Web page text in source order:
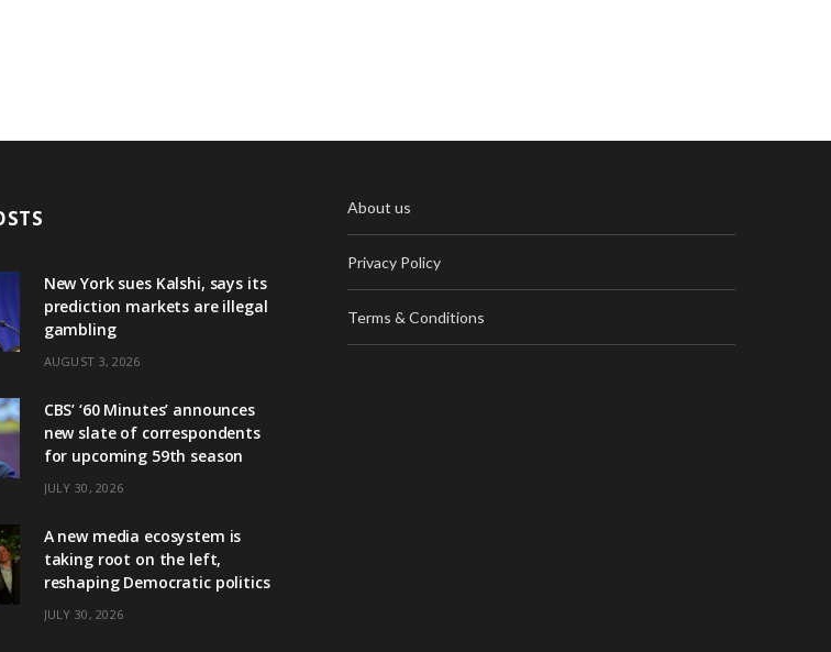
New York sues Kalshi, says its
prediction markets are illegal
gambling
AUGUST 3, 2026
CBS’ ‘60 Minutes’ announces
new slate of correspondents
for upcoming 59th season
JULY 30, 2026
A new media ecosystem is
taking root on the left,
reshaping Democratic politics
JULY 30, 2026
About us
Privacy Policy
Terms & Conditions